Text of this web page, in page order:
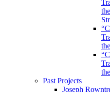
Past Projects
Joseph